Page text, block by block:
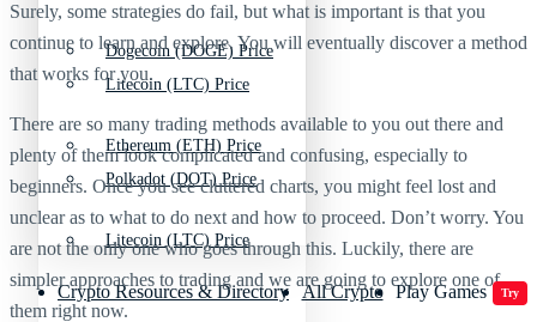
Litecoin (LTC) Price
Polkadot (DOT) Price
Crypto Resources & Directory All Crypto Play Games Try
Dogecoin (DOGE) Price
Ethereum (ETH) Price
Litecoin (LTC) Price
Surely, some strategies do fail, but what is important is that you
continue to learn and explore. You will eventually discover a method
that works for you.
There are so many trading methods available to you out there and
plenty of them look complicated and confusing, especially to
beginners. Once you see cluttered charts, you might feel lost and
unclear as to what to do next and how to proceed. Don’t worry. You
are not the only one who goes through this. Luckily, there are
simpler approaches to trading and we are going to explore one of
them right now.